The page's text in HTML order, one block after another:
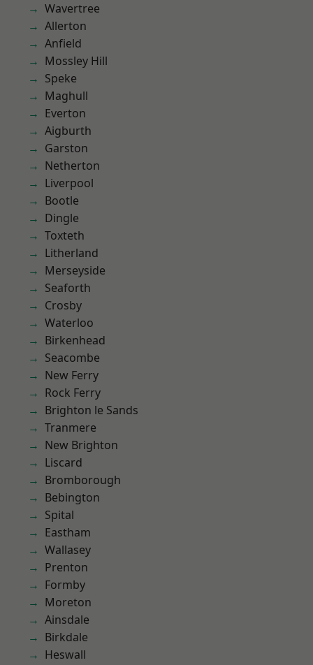
Wavertree
Allerton
Anfield
Mossley Hill
Speke
Maghull
Everton
Aigburth
Garston
Netherton
Liverpool
Bootle
Dingle
Toxteth
Litherland
Merseyside
Seaforth
Crosby
Waterloo
Birkenhead
Seacombe
New Ferry
Rock Ferry
Brighton le Sands
Tranmere
New Brighton
Liscard
Bromborough
Bebington
Spital
Eastham
Wallasey
Prenton
Formby
Moreton
Ainsdale
Birkdale
Heswall